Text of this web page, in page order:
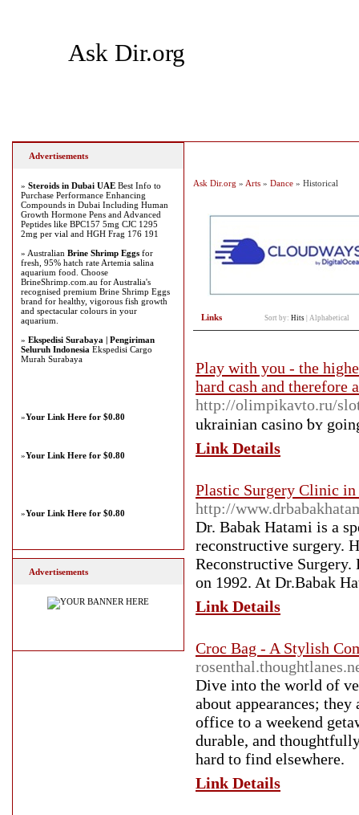
Ask Dir.org
Ask Dir.org » Arts » Dance » Historical
Links Sort by: Hits Alphabetical
Play with you - the
hard cash and therefore
http://olimpikavto.ru/
ukrainian casino ƅʏ
Link Details
Plastic Surgery Clinic
http://
Dr. Babak Hatami is a
reconstructive surgery.
Reconstructive
on 1992. At Dr.Babak
Link Details
Croc Bag - A Stylish
Dive into the world of
about appearances;
office to a weekend
durable, and
hard to find elsewhere.
Link Details
Advertisements
» Steroids in Dubai UAE Best Info to
Purchase Performance Enhancing
Compounds in Dubai Including Human
Growth Hormone Pens and Advanced
Peptides like BPC157 5mg CJC 1295
2mg per vial and HGH Frag 176 191
» Australian Brine Shrimp Eggs for
fresh, 95% hatch rate Artemia salina
aquarium food. Choose
BrineShrimp.com.au for Australia's
recognised premium Brine Shrimp Eggs
brand for healthy, vigorous fish growth
and spectacular colours in your
aquarium.
» Ekspedisi Surabaya | Pengiriman
Seluruh Indonesia Ekspedisi Cargo
Murah Surabaya
»Your Link Here for $0.80
»Your Link Here for $0.80
»Your Link Here for $0.80
Advertisements